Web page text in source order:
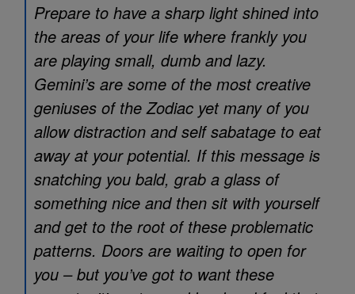
Prepare to have a sharp light shined into
the areas of your life where frankly you
are playing small, dumb and lazy.
Gemini’s are some of the most creative
geniuses of the Zodiac yet many of you
allow distraction and self sabatage to eat
away at your potential. If this message is
snatching you bald, grab a glass of
something nice and then sit with yourself
and get to the root of these problematic
patterns. Doors are waiting to open for
you – but you’ve got to want these